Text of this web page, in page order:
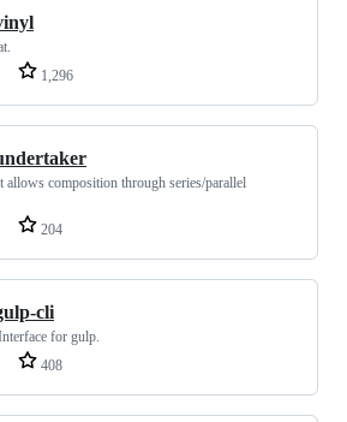
1,296
allows composition through series/parallel
204
cli
for gulp.
408